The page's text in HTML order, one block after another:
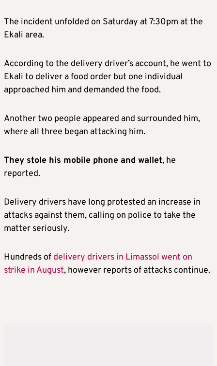
The incident unfolded on Saturday at 7:30pm at the
Ekali area.
According to the delivery driver’s account, he went to
Ekali to deliver a food order but one individual
approached him and demanded the food.
Another two people appeared and surrounded him,
where all three began attacking him.
They stole his mobile phone and wallet, he
reported.
Delivery drivers have long protested an increase in
attacks against them, calling on police to take the
matter seriously.
Hundreds of delivery drivers in Limassol went on
strike in August, however reports of attacks continue.